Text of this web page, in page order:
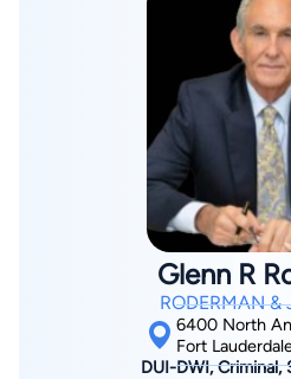
Glenn R
RODERMAN &
6400 North
Fort
DUI-DWI, Criminal,